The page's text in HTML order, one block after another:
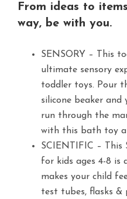
From ideas to
way, be with you.
SENSORY – This
ultimate sensory
toddler toys. Pour
silicone beaker
run through the
with this bath toy
SCIENTIFIC – This
for kids ages 4-8 is
makes your child
test tubes, flasks